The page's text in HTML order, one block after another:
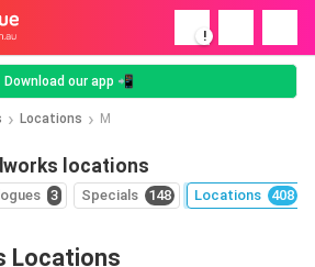
!
Download our app 📲
Locations M
locations
3 Specials 148 Locations 408
Locations